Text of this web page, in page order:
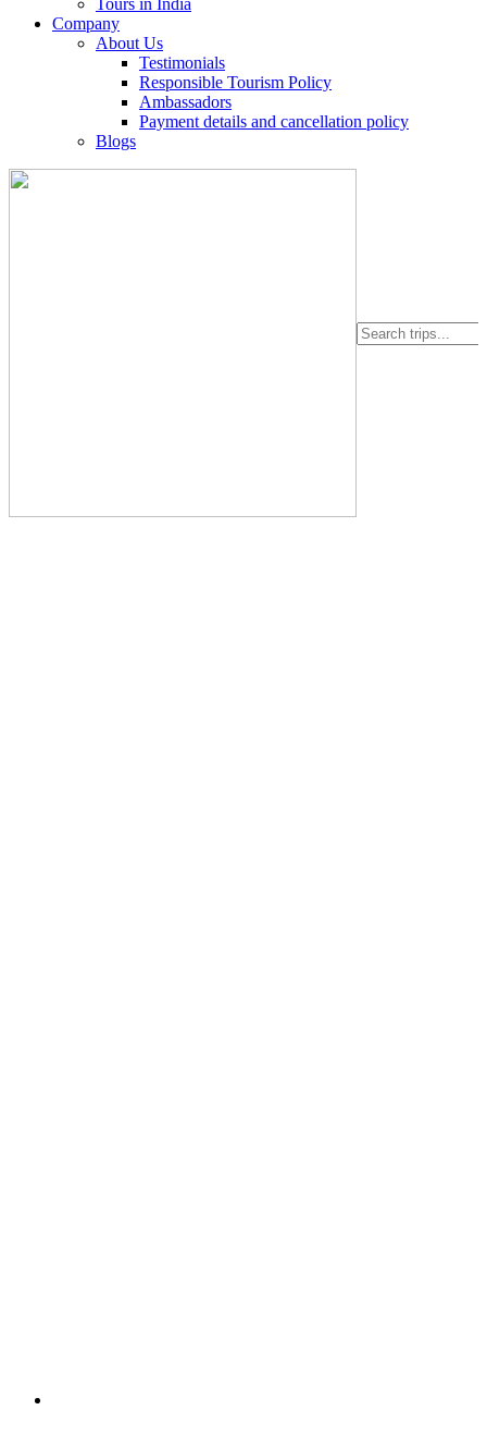
Company
About Us
Testimonials
Responsible Tourism Policy
Ambassadors
Payment details and cancellation policy
Blogs